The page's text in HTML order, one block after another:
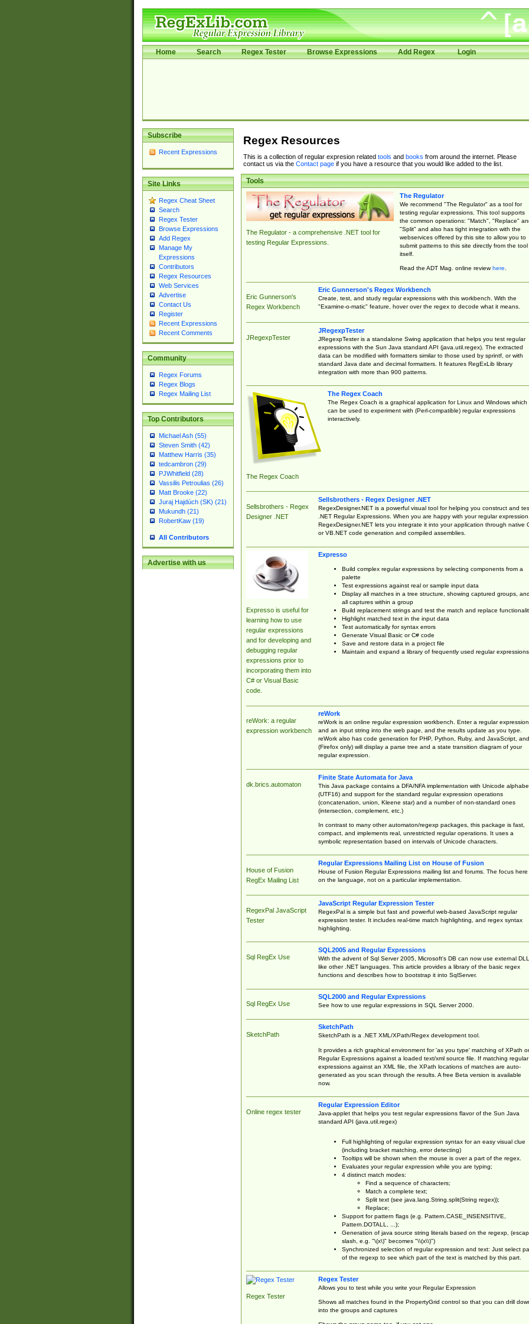
Home Search Regex Tester Browse Expressions Add Regex Login
Subscribe
Recent Expressions
Site Links
Regex Cheat Sheet
Search
Regex Tester
Browse Expressions
Add Regex
Manage My
Expressions
Contributors
Regex Resources
Web Services
Advertise
Contact Us
Register
Recent Expressions
Recent Comments
Community
Regex Forums
Regex Blogs
Regex Mailing List
Top Contributors
Michael Ash (55)
Steven Smith (42)
Matthew Harris (35)
tedcambron (29)
PJWhitfield (28)
Vassilis Petroulias (26)
Matt Brooke (22)
Juraj Hajdúch (SK) (21)
Mukundh (21)
RobertKaw (19)
All Contributors
Advertise with us
Regex Resources
This is a collection of regular expresion related tools and books from around the internet. Please
contact us via the Contact pageif you have a resource that you would like added to the list.
Tools
The Regulator - a comprehensive .NET tool for
testing Regular Expressions.
The Regulator
We recommend "The Regulator" as a tool for
testing regular expressions. This tool supports
the common operations: "Match", "Replace"
"Split" and also has tight integration with the
webservices offered by this site to allow you to
submit patterns to this site directly from the tool
itself.
Read the ADT Mag. online reviewhere.
Eric Gunnerson's
Regex Workbench
Eric Gunnerson's Regex Workbench
Create, test, and study regular expressions with this workbench. With the
"Examine-o-matic" feature, hover over the regex to decode what it means.
JRegexpTester
JRegexpTester
JRegexpTester is a standalone Swing application that helps you test regular
expressions with the Sun Java standard API (java.util.regex). The extracted
data can be modified with formatters similar to those used by sprintf, or with
standard Java date and decimal formatters. It features RegExLib library
integration with more than 900 patterns.
The Regex Coach
The Regex Coach
The Regex Coach is a graphical application for Linux and Windows which
can be used to experiment with (Perl-compatible) regular expressions
interactively.
Sellsbrothers - Regex
Designer .NET
Sellsbrothers - Regex Designer .NET
RegexDesigner.NET is a powerful visual tool for helping you construct and
.NET Regular Expressions. When you are happy with your regular expression,
RegexDesigner.NET lets you integrate it into your application through native
or VB.NET code generation and compiled assemblies.
Expresso is useful for
learning how to use
regular expressions
and for developing and
debugging regular
expressions prior to
incorporating them into
C# or Visual Basic
code.
Expresso
Build complex regular expressions by selecting components from a
palette
Test expressions against real or sample input data
Display all matches in a tree structure, showing captured groups, and
all captures within a group
Build replacement strings and test the match and replace
Highlight matched text in the input data
Test automatically for syntax errors
Generate Visual Basic or C# code
Save and restore data in a project file
Maintain and expand a library of frequently used regular expressions
reWork: a regular
expression workbench
reWork
reWork is an online regular expression workbench. Enter a regular expression
and an input string into the web page, and the results update as you type.
reWork also has code generation for PHP, Python, Ruby, and JavaScript, and
(Firefox only) will display a parse tree and a state transition diagram of your
regular expression.
dk.brics.automaton
Finite State Automata for Java
This Java package contains a DFA/NFA implementation with Unicode
(UTF16) and support for the standard regular expression operations
(concatenation, union, Kleene star) and a number of non-standard ones
(intersection, complement, etc.)
In contrast to many other automaton/regexp packages, this package is fast,
compact, and implements real, unrestricted regular operations. It uses a
symbolic representation based on intervals of Unicode characters.
House of Fusion
RegEx Mailing List
Regular Expressions Mailing List on House of Fusion
House of Fusion Regular Expressions mailing list and forums. The focus here
on the language, not on a particular implementation.
RegexPal JavaScript
Tester
JavaScript Regular Expression Tester
RegexPal is a simple but fast and powerful web-based JavaScript regular
expression tester. It includes real-time match highlighting, and regex syntax
highlighting.
Sql RegEx Use
SQL2005 and Regular Expressions
With the advent of Sql Server 2005, Microsoft's DB can now use external
like other .NET languages. This article provides a library of the basic regex
functions and describes how to bootstrap it into SqlServer.
Sql RegEx Use
SQL2000 and Regular Expressions
See how to use regular expressions in SQL Server 2000.
SketchPath
SketchPath
SketchPath is a .NET XML/XPath/Regex development tool.
It provides a rich graphical environment for 'as you type' matching of XPath or
Regular Expressions against a loaded text/xml source file. If matching regular
expressions against an XML file, the XPath locations of matches are auto-
generated as you scan through the results. A free Beta version is available
now.
Online regex tester
Regular Expression Editor
Java-applet that helps you test regular expressions flavor of the Sun Java
standard API (java.util.regex)
Full highlighting of regular expression syntax for an easy visual clue
(including bracket matching, error detecting)
Tooltips will be shown when the mouse is over a part of the regex.
Evaluates your regular expression while you are typing;
4 distinct match modes:
Find a sequence of characters;
Match a complete text;
Split text (see java.lang.String.split(String regex));
Replace;
Support for pattern flags (e.g. Pattern.CASE_INSENSITIVE,
Pattern.DOTALL, ...);
Generation of java source string literals based on the regexp,
slash, e.g. "\(x\)" becomes "\\(x\\)")
Synchronized selection of regular expression and text: Just select
of the regexp to see which part of the text is matched by this part.
Regex Tester
Regex Tester
Allows you to test while you write your Regular Expression
Shows all matches found in the PropertyGrid control so that you can drill
into the groups and captures